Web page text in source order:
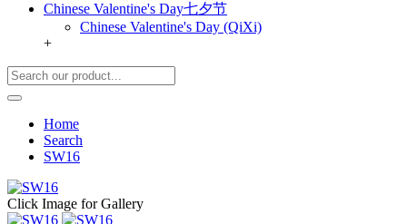
Chinese Valentine's Day七夕节
Chinese Valentine's Day (QiXi)
+
Home
Search
SW16
Click Image for Gallery